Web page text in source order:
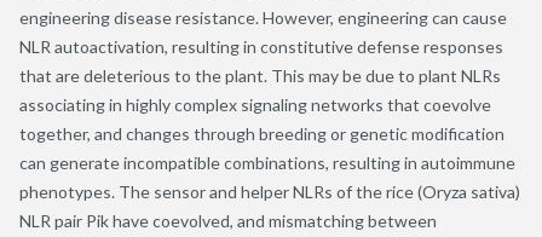
engineering disease resistance. However, engineering can cause
NLR autoactivation, resulting in constitutive defense responses
that are deleterious to the plant. This may be due to plant NLRs
associating in highly complex signaling networks that coevolve
together, and changes through breeding or genetic modification
can generate incompatible combinations, resulting in autoimmune
phenotypes. The sensor and helper NLRs of the rice (Oryza sativa)
NLR pair Pik have coevolved, and mismatching between